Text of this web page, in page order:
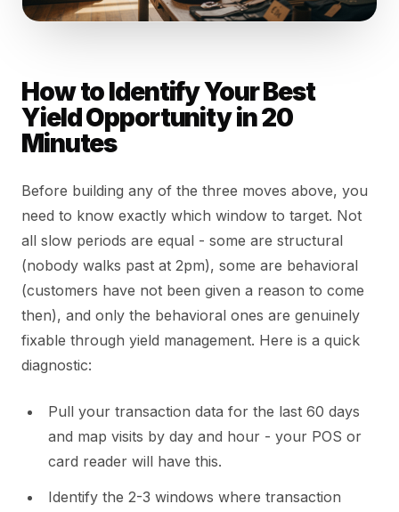
How to Identify Your Best
Yield Opportunity in 20
Minutes
Before building any of the three moves above, you
need to know exactly which window to target. Not
all slow periods are equal - some are structural
(nobody walks past at 2pm), some are behavioral
(customers have not been given a reason to come
then), and only the behavioral ones are genuinely
fixable through yield management. Here is a quick
diagnostic:
Pull your transaction data for the last 60 days
and map visits by day and hour - your POS or
card reader will have this.
Identify the 2-3 windows where transaction